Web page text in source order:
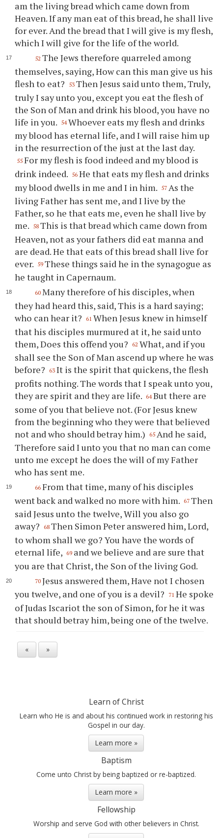
am the living bread which came down from
Heaven. If any man eat of this bread, he shall live
for ever. And the bread that I will give is my flesh,
which I will give for the life of the world.
52 The Jews therefore quarreled among
themselves, saying, How can this man give us his
flesh to eat?
53 Then Jesus said unto them, Truly,
truly I say unto you, except you eat the flesh of
the Son of Man and drink his blood, you have no
life in you. 54 Whoever eats my flesh and drinks
my blood has eternal life, and I will raise him up
in the resurrection of the just at the last day.
55 For my flesh is food indeed and my blood is
drink indeed. 56 He that eats my flesh and drinks
my blood dwells in me and I in him. 57 As the
living Father has sent me, and I live by the
Father, so he that eats me, even he shall live by
me. 58 This is that bread which came down from
Heaven, not as your fathers did eat manna and
are dead. He that eats of this bread shall live for
ever. 59 These things said he in the synagogue as
he taught in Capernaum.
60 Many therefore of his disciples, when
they had heard this, said, This is a hard saying;
who can hear it?
61 When Jesus knew in himself
that his disciples murmured at it, he said unto
them, Does this offend you?
62 What, and if you
shall see the Son of Man ascend up where he was
before?
63 It is the spirit that quickens, the flesh
profits nothing. The words that I speak unto you,
they are spirit and they are life. 64 But there are
some of you that believe not. (For Jesus knew
from the beginning who they were that believed
not and who should betray him.)
65 And he said,
Therefore said I unto you that no man can come
unto me except he does the will of my Father
who has sent me.
66 From that time, many of his disciples
went back and walked no more with him. 67 Then
said Jesus unto the twelve, Will you also go
away?
68 Then Simon Peter answered him, Lord,
to whom shall we go? You have the words of
eternal life, 69 and we believe and are sure that
you are that Christ, the Son of the living God.
70 Jesus answered them, Have not I chosen
you twelve, and one of you is a devil?
71 He spoke
of Judas Iscariot the son of Simon, for he it was
that should betray him, being one of the twelve.
« »
Learn of Christ
Learn who He is and about his continued work in restoring his
Gospel in our day.
Learn more »
Baptism
Come unto Christ by being baptized or re-baptized.
Learn more »
Fellowship
Worship and serve God with other believers in Christ.